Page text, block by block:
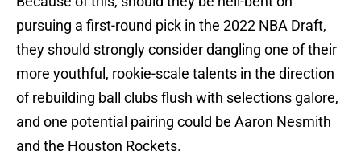
pursuing a first-round pick in the 2022 NBA Draft,
they should strongly consider dangling one of their
more youthful, rookie-scale talents in the direction
of rebuilding ball clubs flush with selections galore,
and one potential pairing could be Aaron Nesmith
and the Houston Rockets.